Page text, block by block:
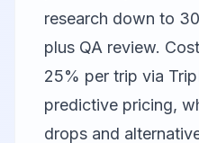
research down to
plus QA review.
25% per trip via
predictive pricing,
drops and